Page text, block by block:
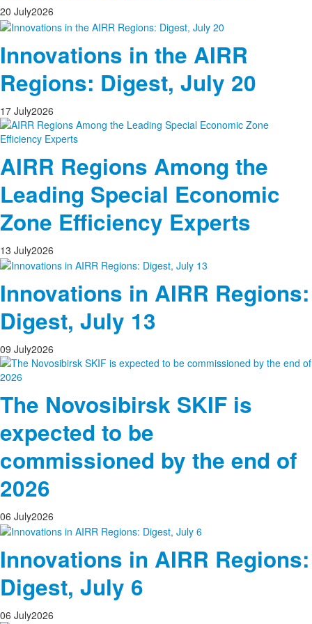
20 July2026
Innovations in the AIRR
Regions: Digest, July 20
17 July2026
AIRR Regions Among the
Leading Special Economic
Zone Efficiency Experts
13 July2026
Innovations in AIRR Regions:
Digest, July 13
09 July2026
The Novosibirsk SKIF is
expected to be
commissioned by the end of
2026
06 July2026
Innovations in AIRR Regions:
Digest, July 6
06 July2026